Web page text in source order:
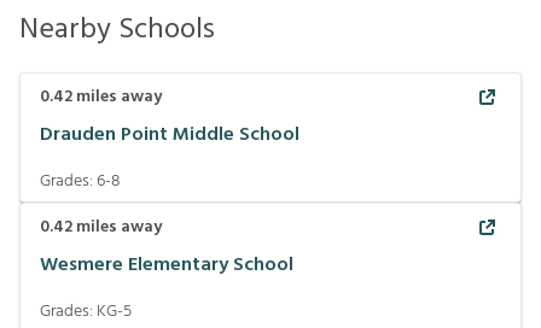
Nearby Schools
0.42miles away
Drauden Point Middle School
Grades:6-8
0.42miles away
Wesmere Elementary School
Grades: KG-5